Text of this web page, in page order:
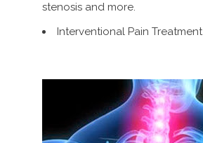
stenosis and more.
Interventional Pain Treatment